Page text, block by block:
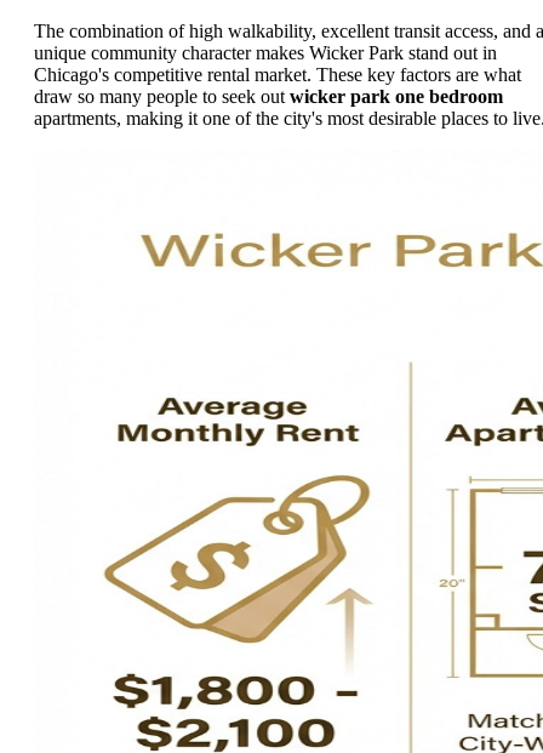
The combination of high walkability, excellent transit access, and a
unique community character makes Wicker Park stand out in
Chicago's competitive rental market. These key factors are what
draw so many people to seek out wicker park one bedroom
apartments, making it one of the city's most desirable places to